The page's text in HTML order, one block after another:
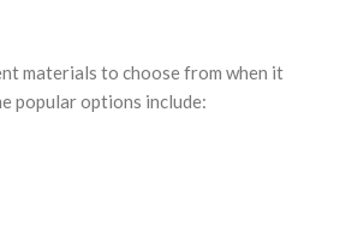
materials to choose from when it
popular options include: